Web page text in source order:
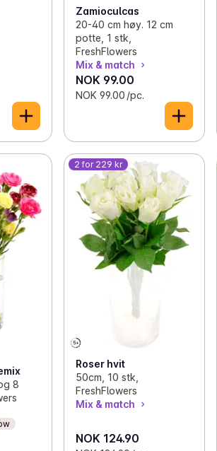
Zamioculcas
20-40 cm høy. 12 cm
potte, 1 stk,
FreshFlowers
Mix & match
NOK 99.00
NOK 99.00 /pc.
8
2 for 229 kr
Roser hvit
50cm, 10 stk,
FreshFlowers
Mix & match
NOK 124.90